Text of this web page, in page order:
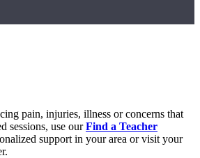
pain, injuries, illness or concerns that
sessions, use ourFind a Teacher
support in your area or visit your